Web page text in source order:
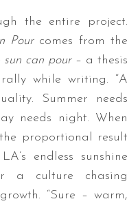
the entire project.
Pourcomes from the
sun can pour– a thesis
while writing. “A
Summer needs
needs night. When
proportional result
endless sunshine
a culture chasing
“Sure – warm,